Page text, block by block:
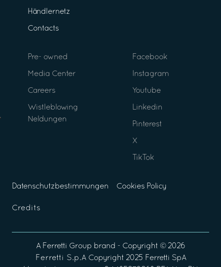
Händlernetz
Contacts
Pre- owned
Media Center
Careers
Wistleblowing
Neldungen
Facebook
Instagram
Youtube
Linkedin
Pinterest
X
TikTok
Datenschutzbestimmungen Cookies Policy
Credits
A Ferretti Group brand - Copyright © 2026
Ferretti S.p.ACopyright 2025 Ferretti SpA